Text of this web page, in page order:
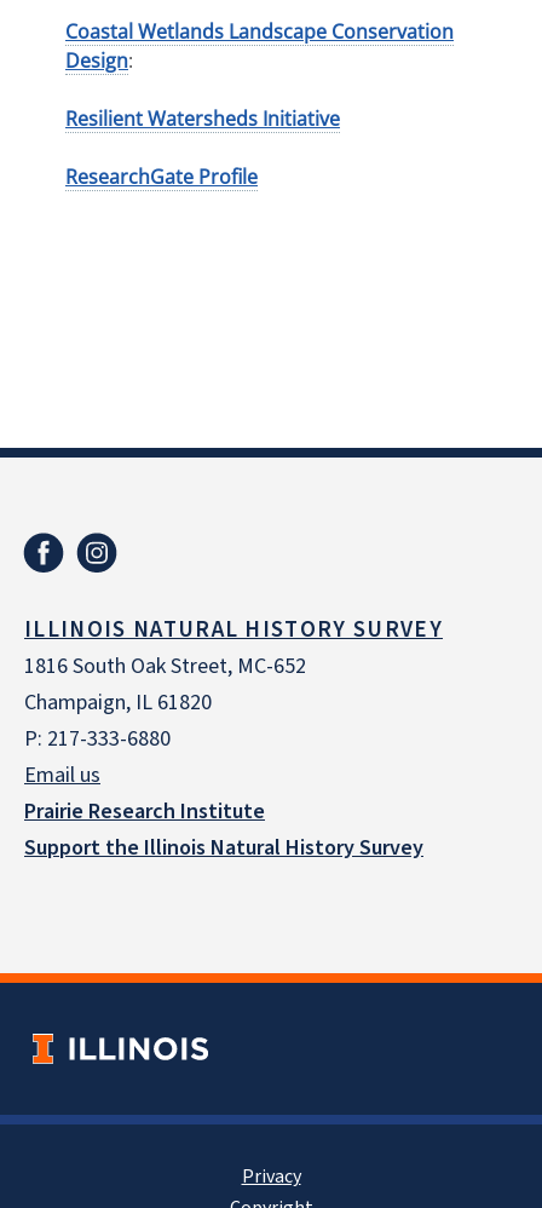
Coastal Wetlands Landscape Conservation
Design:
Resilient Watersheds Initiative
ResearchGate Profile
ILLINOIS NATURAL HISTORY SURVEY
1816 South Oak Street, MC-652
Champaign, IL 61820
P: 217-333-6880
Email us
Prairie Research Institute
Support the Illinois Natural History Survey